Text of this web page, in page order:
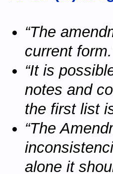
“The
current
“It is
notes and
the first list
“The
alone it